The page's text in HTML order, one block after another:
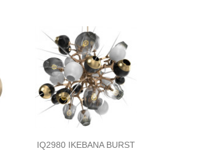
IQ2980 IKEBANA BURST